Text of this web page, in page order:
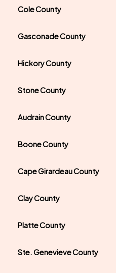
Cole County
Gasconade County
Hickory County
Stone County
Audrain County
Boone County
Cape Girardeau County
Clay County
Platte County
Ste. Genevieve County